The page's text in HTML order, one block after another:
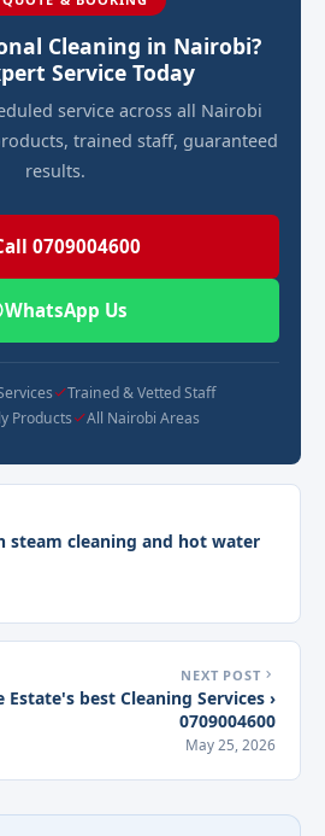
Cleaning in Nairobi?
Service Today
service across all Nairobi
trained staff, guaranteed
results.
0709004600
WhatsApp Us
Trained & Vetted Staff
Products
All Nairobi Areas
steam cleaning and hot water
NEXT POST
Estate's best Cleaning Services ›
0709004600
May 25, 2026